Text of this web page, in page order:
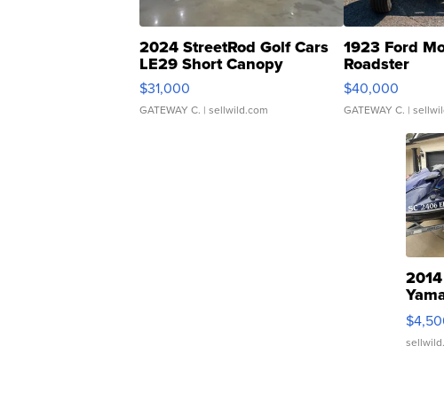
2024 StreetRod Golf Cars
LE29 Short Canopy
$31,000
GATEWAY C. | sellwild.com
1923 Ford
Roadster
$40,000
GATEWAY C. |
2014
VX